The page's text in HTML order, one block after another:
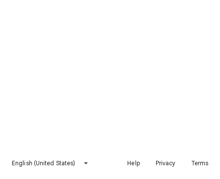
English (United States) Help Privacy Terms